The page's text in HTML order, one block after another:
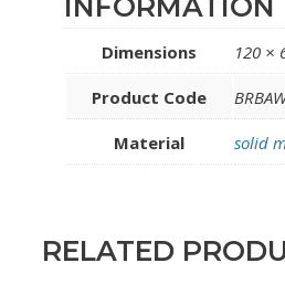
Dimensions 120 ×
Product Code
Material solid
RELATED